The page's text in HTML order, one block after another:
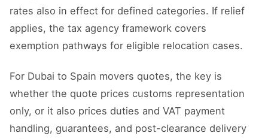
rates also in effect for defined categories. If relief
applies, the tax agency framework covers
exemption pathways for eligible relocation cases.
For Dubai to Spain movers quotes, the key is
whether the quote prices customs representation
only, or it also prices duties and VAT payment
handling, guarantees, and post-clearance delivery